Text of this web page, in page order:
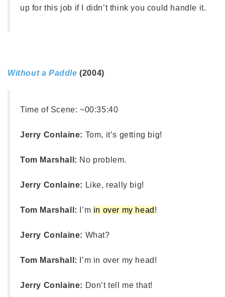
up for this job if I didn’t think you could handle it.
Without a Paddle (2004)
Time of Scene: ~00:35:40
Jerry Conlaine: Tom, it’s getting big!
Tom Marshall: No problem.
Jerry Conlaine: Like, really big!
Tom Marshall: I’m in over my head !
Jerry Conlaine: What?
Tom Marshall: I’m in over my head!
Jerry Conlaine: Don’t tell me that!